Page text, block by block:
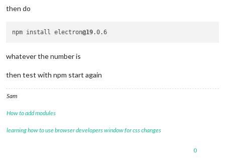
then do
npm install electron@19
whatever the number is
then test with npm start again
Sam
How to add modules
learning how to use browser developers window for css changes
0